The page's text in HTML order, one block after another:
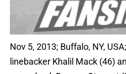
Nov 5, 2013; Buffalo, NY,
linebacker Khalil Mack (46)